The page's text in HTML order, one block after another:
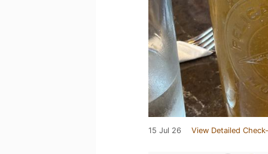
15 Jul 26 View Detailed